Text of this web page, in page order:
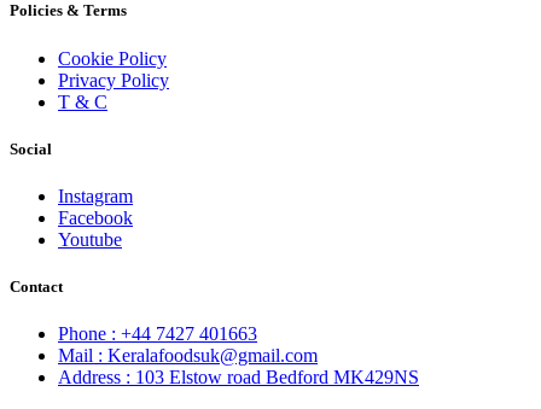
Policies & Terms
Cookie Policy
Privacy Policy
T & C
Social
Instagram
Facebook
Youtube
Contact
Phone : +44 7427 401663
Mail : Keralafoodsuk@gmail.com
Address : 103 Elstow road Bedford MK429NS